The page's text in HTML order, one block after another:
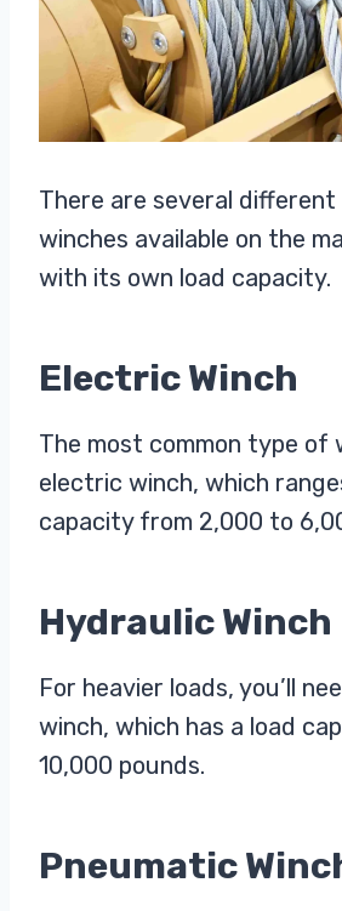
There are several
winches available on the
with its own load capacity.
Electric Winch
The most common type of
electric winch, which
capacity from 2,000 to
Hydraulic Winch
For heavier loads, you’ll
winch, which has a load
10,000 pounds.
Pneumatic